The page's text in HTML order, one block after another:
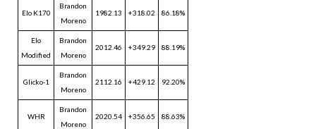
Elo K170
Brandon
Moreno
1982.13 +318.02 86.18%
Elo
Modified
Brandon
Moreno
2012.46 +349.29 88.19%
Glicko-1
Brandon
Moreno
2112.16 +429.12 92.20%
WHR
Brandon
Moreno
2020.54 +356.65 88.63%